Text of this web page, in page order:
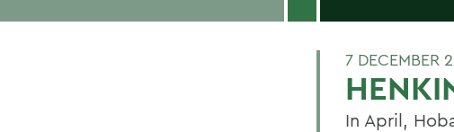
7 DECEMBER
In April,